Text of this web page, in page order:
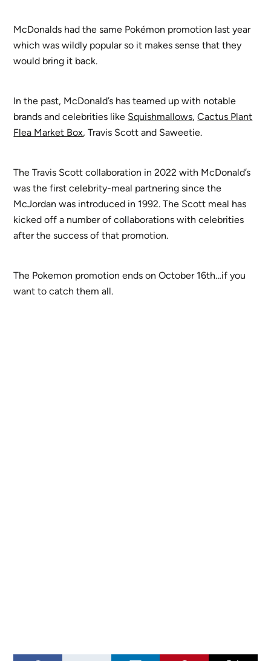
McDonalds had the same Pokémon promotion last year
which was wildly popular so it makes sense that they
would bring it back.
In the past, McDonald’s has teamed up with notable
brands and celebrities like Squishmallows,Cactus Plant
Flea Market Box, Travis Scott and Saweetie.
The Travis Scott collaboration in 2022 with McDonald’s
was the first celebrity-meal partnering since the
McJordan was introduced in 1992. The Scott meal has
kicked off a number of collaborations with celebrities
after the success of that promotion.
The Pokemon promotion ends on October 16th…if you
want to catch them all.